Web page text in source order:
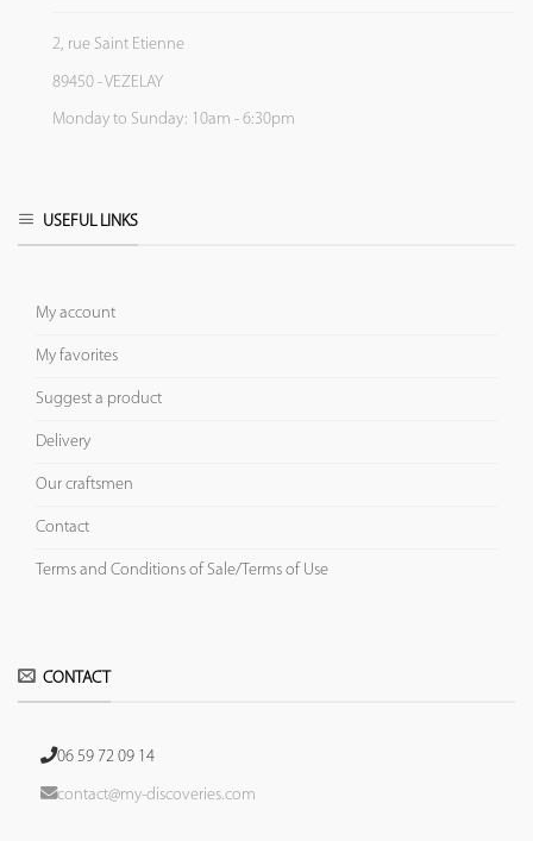
2, rue Saint Etienne
89450 - VEZELAY
Monday to Sunday: 10am - 6:30pm
USEFUL LINKS
My account
My favorites
Suggest a product
Delivery
Our craftsmen
Contact
Terms and Conditions of Sale/Terms of Use
CONTACT
06 59 72 09 14
contact@my-discoveries.com